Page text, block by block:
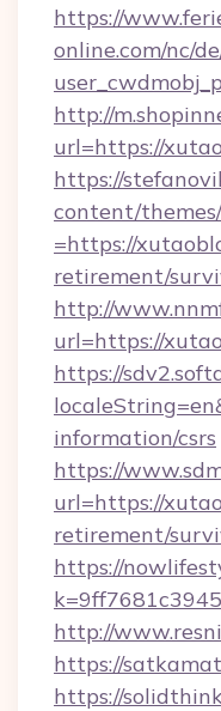
https://
online.com/nc/
http://
url=https://
https://
content/
=https://
retirement/
http://
url=https://
https://
information/csrs
https://
url=https://
retirement/
https://
http://
https://
https://